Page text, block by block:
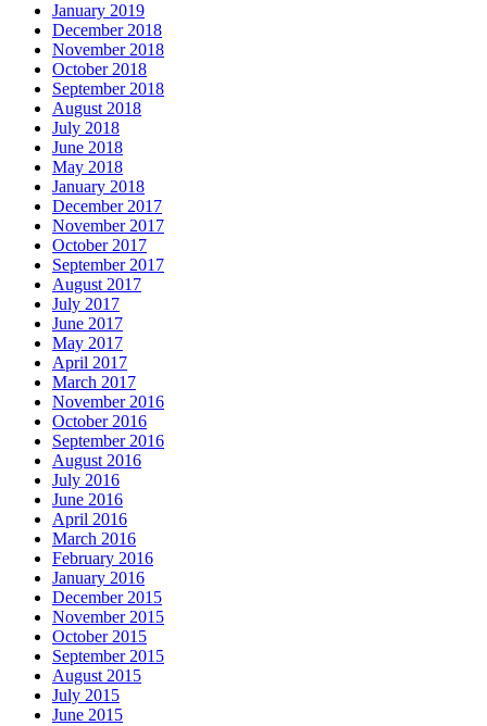
January 2019
December 2018
November 2018
October 2018
September 2018
August 2018
July 2018
June 2018
May 2018
January 2018
December 2017
November 2017
October 2017
September 2017
August 2017
July 2017
June 2017
May 2017
April 2017
March 2017
November 2016
October 2016
September 2016
August 2016
July 2016
June 2016
April 2016
March 2016
February 2016
January 2016
December 2015
November 2015
October 2015
September 2015
August 2015
July 2015
June 2015